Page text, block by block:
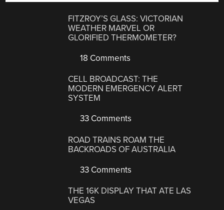
FITZROY’S GLASS: VICTORIAN
WEATHER MARVEL OR
GLORIFIED THERMOMETER?
18 Comments
CELL BROADCAST: THE
MODERN EMERGENCY ALERT
SYSTEM
33 Comments
ROAD TRAINS ROAM THE
BACKROADS OF AUSTRALIA
33 Comments
THE 16K DISPLAY THAT ATE LAS
VEGAS